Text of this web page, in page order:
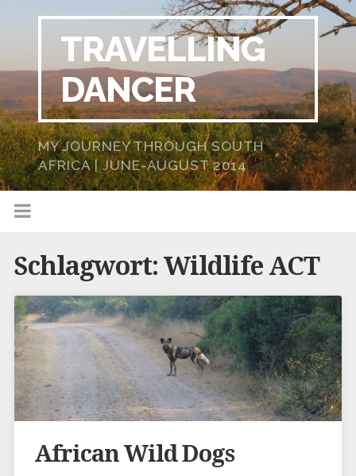
TRAVELLING
DANCER
MY JOURNEY THROUGH SOUTH
AFRICA | JUNE-AUGUST 2014
Schlagwort: Wildlife ACT
African Wild Dogs